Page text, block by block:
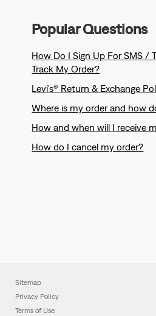
Popular Questions
How Do I Sign Up For SMS /
Track My Order?
Levi's® Return & Exchange
Where is my order and how
How and when will I receive
How do I cancel my order?
Sitemap
Privacy Policy
Terms of Use